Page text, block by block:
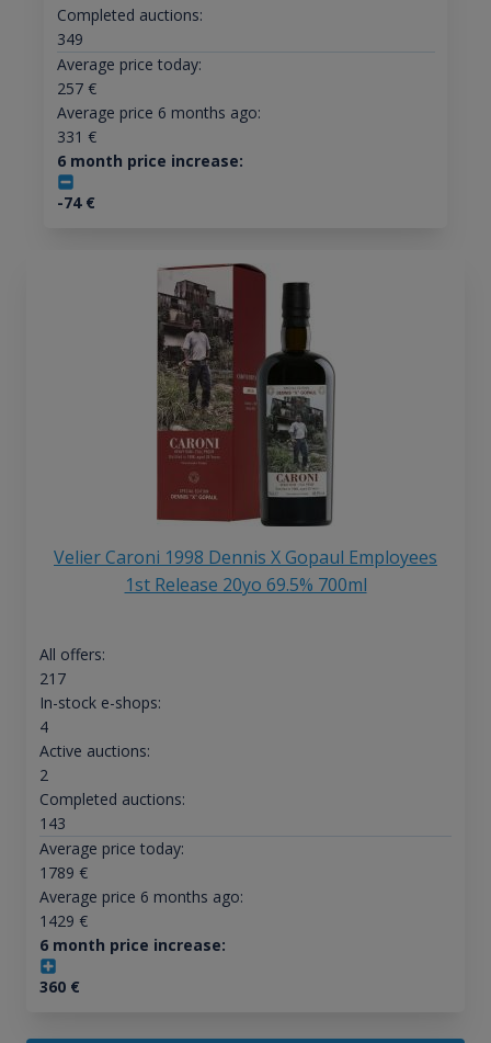
Completed auctions:
349
Average price today:
257€
Average price 6 months ago:
331 €
6 month price increase:
-74€
Velier Caroni 1998 Dennis X Gopaul Employees
1st Release 20yo 69.5% 700ml
All offers:
217
In-stock e-shops:
4
Active auctions:
2
Completed auctions:
143
Average price today:
1789 €
Average price 6 months ago:
1429 €
6 month price increase:
360€